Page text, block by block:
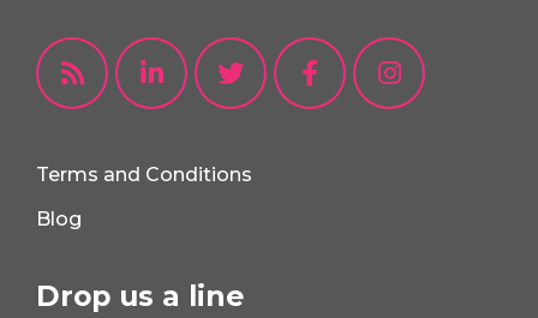
Terms and Conditions
Blog
Drop us a line